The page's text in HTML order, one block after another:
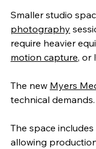
Smaller studio
photography
require heavier
motion capture, or
The new Myers
technical demands.
The space
allowing